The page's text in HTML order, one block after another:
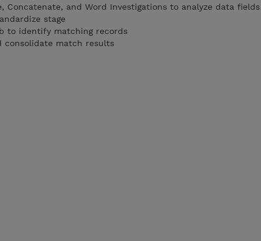
Concatenate, and Word Investigations to analyze data fields
stage
to identify matching records
consolidate match results